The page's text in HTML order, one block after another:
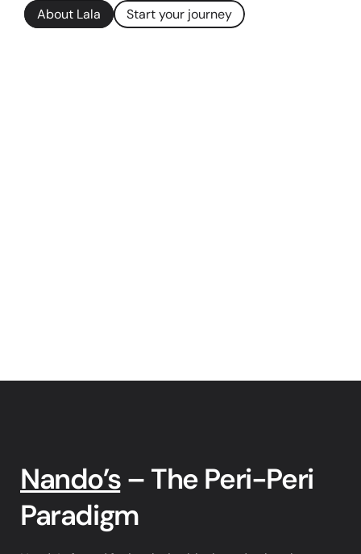
About Lala Start your journey
Nando’s – The Peri-Peri
Paradigm